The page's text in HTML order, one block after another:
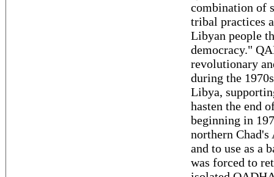
combination of
tribal practices
Libyan people
democracy."
revolutionary
during the
Libya,
hasten the end
beginning in
northern
and to use as a
was forced to